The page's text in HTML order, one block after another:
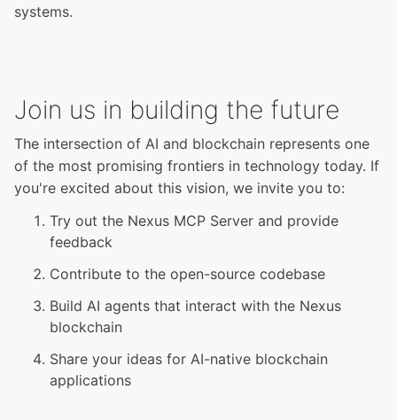
systems.
Join us in building the future
The intersection of AI and blockchain represents one
of the most promising frontiers in technology today. If
you're excited about this vision, we invite you to:
Try out the Nexus MCP Server and provide
feedback
Contribute to the open-source codebase
Build AI agents that interact with the Nexus
blockchain
Share your ideas for AI-native blockchain
applications